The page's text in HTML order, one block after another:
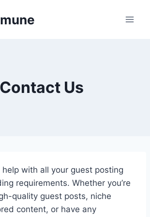
Contact Us
help with all your guest posting
requirements. Whether you’re
quality guest posts, niche
content, or have any